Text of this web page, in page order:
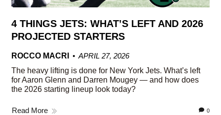
4 THINGS JETS: WHAT’S LEFT AND 2026
PROJECTED STARTERS
ROCCO MACRI
APRIL 27, 2026
The heavy lifting is done for New York Jets. What’s left
for Aaron Glenn and Darren Mougey — and how does
the 2026 starting lineup look today?
Read More 0